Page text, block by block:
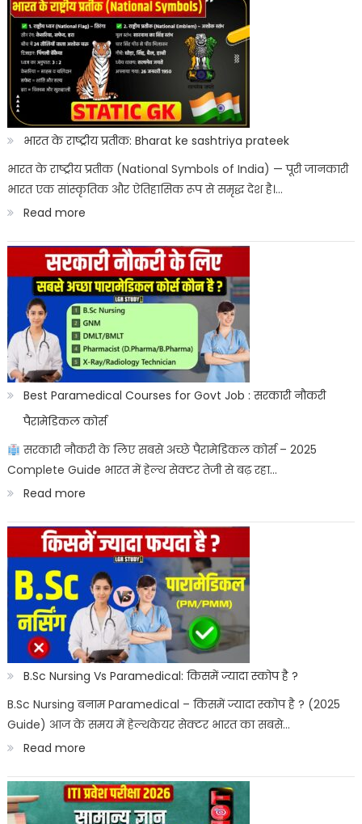
List
ITI
Entrance
Result
Kab
Aayega?
ITICAT
Result
भारत के राष्ट्रीय प्रतीक: Bharat ke sashtriya prateek
भारत के राष्ट्रीय प्रतीक (National Symbols of India) — पूरी जानकारी
भारत एक सांस्कृतिक और ऐतिहासिक रूप से समृद्ध देश है।…
Read more:
भारत
के
राष्ट्रीय
प्रतीक:
Bharat
ke
sashtriya
prateek
Best Paramedical Courses for Govt Job : सरकारी नौकरी
पैरामेडिकल कोर्स
सरकारी नौकरी के लिए सबसे अच्छे पैरामेडिकल कोर्स – 2025
Complete Guide भारत में हेल्थ सेक्टर तेजी से बढ़ रहा…
Read more:
Best
Paramedical
Courses
for
Govt
Job
:
सरकारी
नौकरी
पैरामेडिकल
कोर्स
B.Sc Nursing Vs Paramedical: किसमें ज्यादा स्कोप है ?
B.Sc Nursing बनाम Paramedical – किसमें ज्यादा स्कोप है ? (2025
Guide) आज के समय में हेल्थकेयर सेक्टर भारत का सबसे…
Read more:
B.Sc
Nursing